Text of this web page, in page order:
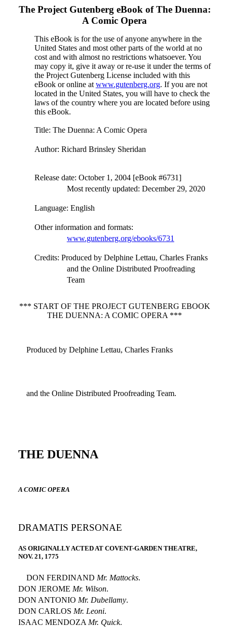
The Project Gutenberg eBook ofThe Duenna:
A Comic Opera
This eBook is for the use of anyone anywhere in the
United States and most other parts of the world at no
cost and with almost no restrictions whatsoever. You
may copy it, give it away or re-use it under the terms of
the Project Gutenberg License included with this
eBook or online at www.gutenberg.org. If you are not
located in the United States, you will have to check the
laws of the country where you are located before using
this eBook.
Title: The Duenna: A Comic Opera
Author: Richard Brinsley Sheridan
Release date: October 1, 2004 [eBook #6731]
Most recently updated: December 29, 2020
Language: English
Other information and formats:
www.gutenberg.org/ebooks/6731
Credits: Produced by Delphine Lettau, Charles Franks
and the Online Distributed Proofreading
Team
*** START OF THE PROJECT GUTENBERG EBOOK
THE DUENNA: A COMIC OPERA ***
Produced by Delphine Lettau, Charles Franks
and the Online Distributed Proofreading Team.
THE DUENNA
A COMIC OPERA
DRAMATIS PERSONAE
AS ORIGINALLY ACTED AT COVENT-GARDEN THEATRE,
NOV. 21, 1775
DON FERDINAND Mr. Mattocks.
DON JEROME Mr. Wilson.
DON ANTONIO Mr. Dubellamy.
DON CARLOS Mr. Leoni.
ISAAC MENDOZA Mr. Quick.